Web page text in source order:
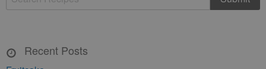
Recent Posts